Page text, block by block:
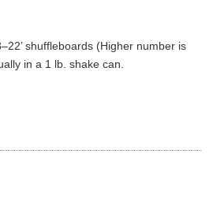
shuffleboards (Higher number is
in a 1 lb. shake can.